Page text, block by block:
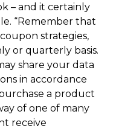
– and it certainly
“Remember that
strategies,
or quarterly basis.
share your data
in accordance
a product
of one of many
receive